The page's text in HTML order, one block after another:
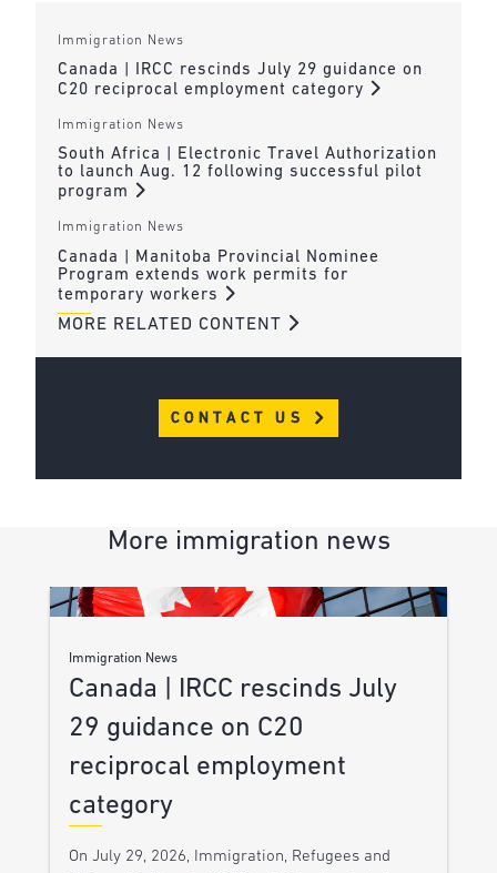
Immigration News
Canada | IRCC rescinds July 29 guidance on
C20 reciprocal employment category
Immigration News
South Africa | Electronic Travel Authorization
to launch Aug. 12 following successful pilot
program
Immigration News
Canada | Manitoba Provincial Nominee
Program extends work permits for
temporary workers
MORE RELATED CONTENT
CONTACT US
More immigration news
Immigration News
Canada | IRCC rescinds July
29 guidance on C20
reciprocal employment
category
On July 29, 2026, Immigration, Refugees and